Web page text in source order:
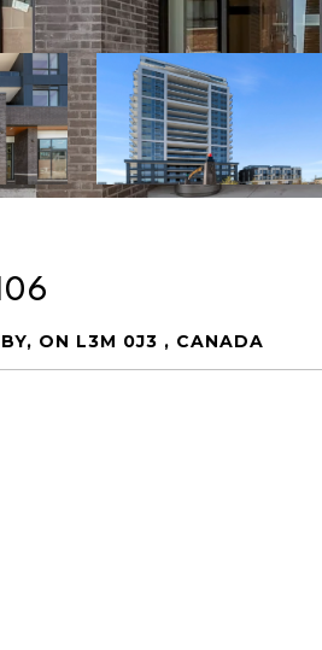
ON L3M 0J3 , CANADA